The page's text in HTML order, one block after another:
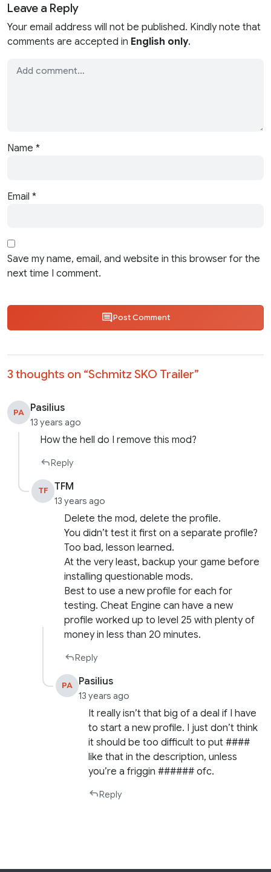
Leave a Reply
Your email address will not be published. Kindly note that
comments are accepted in English only.
Name *
Email *
Save my name, email, and website in this browser for the
next time I comment.
Post Comment
3 thoughts on “Schmitz SKO Trailer”
PA Pasilius
13 years ago
How the hell do I remove this mod?
Reply
TF TFM
13 years ago
Delete the mod, delete the profile.
You didn’t test it first on a separate profile?
Too bad, lesson learned.
At the very least, backup your game before
installing questionable mods.
Best to use a new profile for each for
testing. Cheat Engine can have a new
profile worked up to level 25 with plenty of
money in less than 20 minutes.
Reply
PA Pasilius
13 years ago
It really isn’t that big of a deal if I have
to start a new profile. I just don’t think
it should be too difficult to put ####
like that in the description, unless
you’re a friggin ###### ofc.
Reply